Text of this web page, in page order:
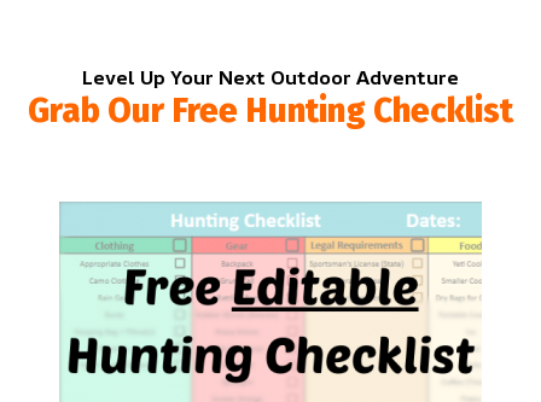
Level Up Your Next Outdoor Adventure
Grab Our Free Hunting Checklist